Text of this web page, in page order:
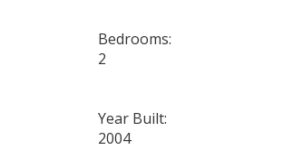
Bedrooms:
2
Year Built:
2004